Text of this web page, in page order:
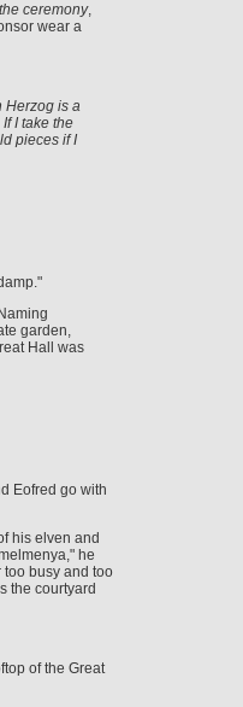
ceremony,
wear a
Herzog is a
I take the
pieces if I
garden,
Hall was
Eofred go with
his elven and
he
busy and too
the courtyard
of the Great